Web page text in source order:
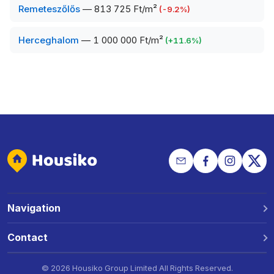
Remeteszőlős — 813 725 Ft/m² (-9.2%)
Herceghalom — 1 000 000 Ft/m² (+11.6%)
Navigation
Locations
Contact
© 2026 Housiko Group Limited All Rights Reserved.